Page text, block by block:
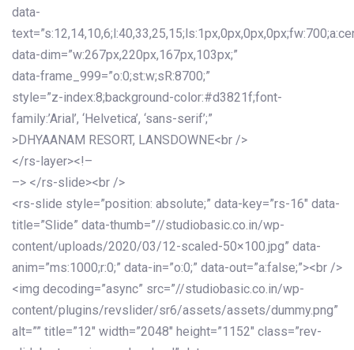
data-
data-dim=”w:267px,220px,167px,103px;”
data-frame_999=”o:0;st:w;sR:8700;”
style=”z-index:8;background-color:#d3821f;font-
family:’Arial’, ‘Helvetica’, ‘sans-serif’;”
>DHYAANAM RESORT, LANSDOWNE<br />
</rs-layer><!–
–> </rs-slide><br />
<rs-slide style=”position: absolute;” data-key=”rs-16″ data-
title=”Slide” data-thumb=”//studiobasic.co.in/wp-
content/uploads/2020/03/12-scaled-50×100.jpg” data-
anim=”ms:1000;r:0;” data-in=”o:0;” data-out=”a:false;”><br />
<img decoding=”async” src=”//studiobasic.co.in/wp-
content/plugins/revslider/sr6/assets/assets/dummy.png”
alt=”” title=”12″ width=”2048″ height=”1152″ class=”rev-